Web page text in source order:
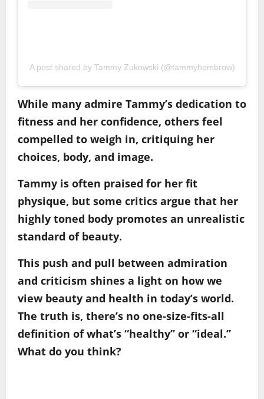
A post shared by Tammy Zukowski (@tammyhembrow)
While many admire Tammy’s dedication to
fitness and her confidence, others feel
compelled to weigh in, critiquing her
choices, body, and image.
Tammy is often praised for her fit
physique, but some critics argue that her
highly toned body promotes an unrealistic
standard of beauty.
This push and pull between admiration
and criticism shines a light on how we
view beauty and health in today’s world.
The truth is, there’s no one-size-fits-all
definition of what’s “healthy” or “ideal.”
What do you think?